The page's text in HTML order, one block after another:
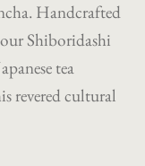
Handcrafted
Shiboridashi
tea
revered cultural